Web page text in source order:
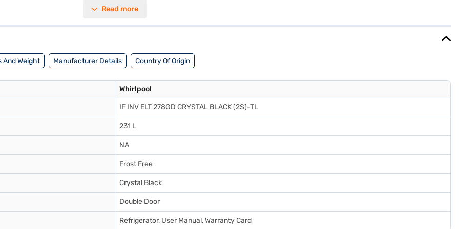
and effective cooling. It is rated 2 stars for energy efficiency, helping you save on electricity bills. The Whirlpool 231 L 2 Star Direct
Read more
And Weight Manufacturer Details Country Of Origin
Whirlpool
IF INV ELT 278GD CRYSTAL BLACK (2S)-TL
231 L
NA
Frost Free
Crystal Black
Double Door
Refrigerator, User Manual, Warranty Card